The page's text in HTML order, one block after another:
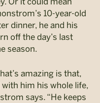
10-year-old
dinner, he and his
off the day’s last
season.
amazing is that,
him his whole life,
says. “He keeps